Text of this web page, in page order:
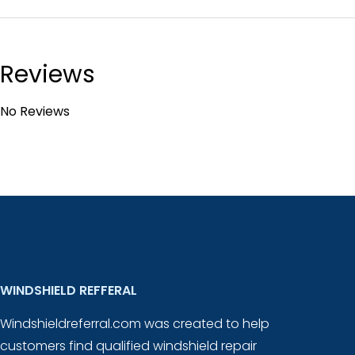
Reviews
No Reviews
WINDSHIELD REFFERAL
Windshieldreferral.com was created to help
customers find qualified windshield repair